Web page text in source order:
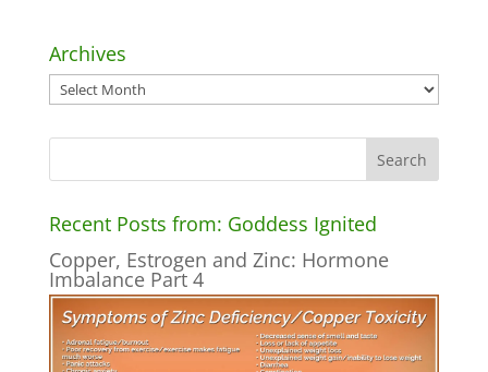
Archives
Archives
Recent Posts from: Goddess Ignited
Copper, Estrogen and Zinc: Hormone
Imbalance Part 4